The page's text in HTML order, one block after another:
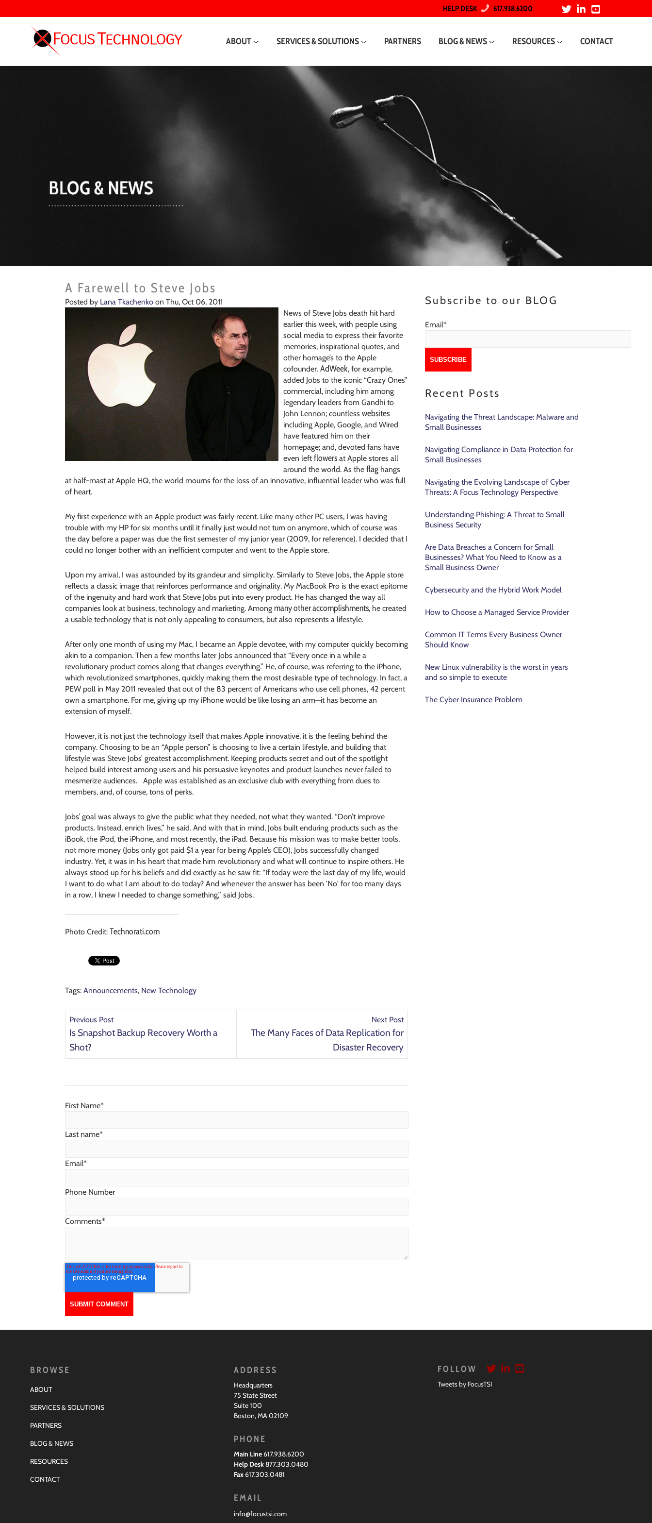
HELP DESK 617.938.6200
ABOUT SERVICES & SOLUTIONS PARTNERS BLOG & NEWS RESOURCES CONTACT
A Farewell to Steve Jobs
Posted by Lana Tkachenko on Thu, Oct 06, 2011
News of Steve Jobs death hit hard
earlier this week, with people using
social media to express their favorite
memories, inspirational quotes, and
other homage’s to the Apple
cofounder.AdWeek, for example,
added Jobs to the iconic “Crazy Ones”
commercial, including him among
legendary leaders from Gandhi to
John Lennon; countlesswebsites
including Apple, Google, and Wired
have featured him on their
homepage; and, devoted fans have
even leftflowersat Apple stores all
around the world. As theflag hangs
at half-mast at Apple HQ, the world mourns for the loss of an innovative, influential leader who was full
of heart.
My first experience with an Apple product was fairly recent. Like many other PC users, I was having
trouble with my HP for six months until it finally just would not turn on anymore, which of course was
the day before a paper was due the first semester of my junior year (2009, for reference). I decided that I
could no longer bother with an inefficient computer and went to the Apple store.
Upon my arrival, I was astounded by its grandeur and simplicity. Similarly to Steve Jobs, the Apple store
reflects a classic image that reinforces performance and originality. My MacBook Pro is the exact epitome
of the ingenuity and hard work that Steve Jobs put into every product. He has changed the way all
companies look at business, technology and marketing. Among many other accomplishments, he created
a usable technology that is not only appealing to consumers, but also represents a lifestyle.
After only one month of using my Mac, I became an Apple devotee, with my computer quickly becoming
akin to a companion. Then a few months later Jobs announced that “Every once in a while a
revolutionary product comes along that changes everything.” He, of course, was referring to the iPhone,
which revolutionized smartphones, quickly making them the most desirable type of technology. In fact, a
PEW poll in May 2011 revealed that out of the 83 percent of Americans who use cell phones, 42 percent
own a smartphone. For me, giving up my iPhone would be like losing an arm—it has become an
extension of myself.
However, it is not just the technology itself that makes Apple innovative, it is the feeling behind the
company. Choosing to be an “Apple person” is choosing to live a certain lifestyle, and building that
lifestyle was Steve Jobs’ greatest accomplishment. Keeping products secret and out of the spotlight
helped build interest among users and his persuasive keynotes and product launches never failed to
mesmerize audiences. Apple was established as an exclusive club with everything from dues to
members, and, of course, tons of perks.
Jobs’ goal was always to give the public what they needed, not what they wanted. “Don’t improve
products. Instead, enrich lives,” he said. And with that in mind, Jobs built enduring products such as the
iBook, the iPod, the iPhone, and most recently, the iPad. Because his mission was to make better tools,
not more money (Jobs only got paid $1 a year for being Apple’s CEO), Jobs successfully changed
industry. Yet, it was in his heart that made him revolutionary and what will continue to inspire others. He
always stood up for his beliefs and did exactly as he saw fit: “If today were the last day of my life, would
I want to do what I am about to do today? And whenever the answer has been 'No' for too many days
in a row, I knew I needed to change something,” said Jobs.
Photo Credit:Technorati.com
Tags:Announcements, New Technology
Previous Post
Is Snapshot Backup Recovery Worth a
Shot?
Next Post
The Many Faces of Data Replication for
Disaster Recovery
First Name*
Last name*
Email*
Phone Number
Comments*
Subscribe to our BLOG
Email*
Recent Posts
Navigating the Threat Landscape: Malware and
Small Businesses
Navigating Compliance in Data Protection for
Small Businesses
Navigating the Evolving Landscape of Cyber
Threats: A Focus Technology Perspective
Understanding Phishing: A Threat to Small
Business Security
Are Data Breaches a Concern for Small
Businesses? What You Need to Know as a
Small Business Owner
Cybersecurity and the Hybrid Work Model
How to Choose a Managed Service Provider
Common IT Terms Every Business Owner
Should Know
New Linux vulnerability is the worst in years
and so simple to execute
The Cyber Insurance Problem
BROWSE
ABOUT
SERVICES & SOLUTIONS
PARTNERS
BLOG & NEWS
RESOURCES
CONTACT
ADDRESS
Headquarters
75 State Street
Suite 100
Boston, MA 02109
PHONE
Main Line 617.938.6200
Help Desk877.303.0480
Fax 617.303.0481
EMAIL
info@focustsi.com
FOLLOW
Tweets by FocusTSI